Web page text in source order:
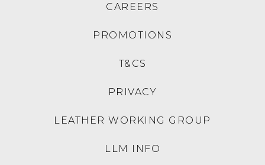
CAREERS
PROMOTIONS
T&CS
PRIVACY
LEATHER WORKING GROUP
LLM INFO